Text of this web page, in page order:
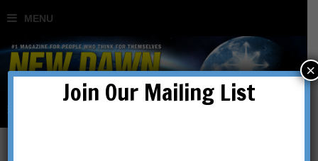
Join Our Mailing List
×